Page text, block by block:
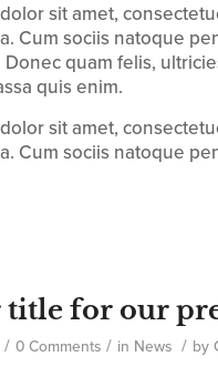
sit amet,
Cum sociis natoque
Donec quam felis,
quis enim.
sit amet,
Cum sociis natoque
title for our
/ 0 Comments / in News / by